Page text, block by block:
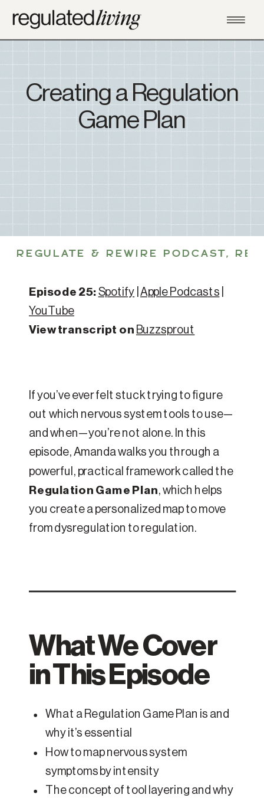
Creating a Regulation
Game Plan
REGULATE & REWIRE PODCAST,
Episode 25: Spotify Apple Podcasts
YouTube
View transcript on Buzzsprout
If you’ve ever felt stuck trying to figure
out which nervous system tools to use—
and when—you’re not alone. In this
episode, Amanda walks you through a
powerful, practical framework called the
Regulation Game Plan, which helps
you create a personalized map to move
from dysregulation to regulation.
What We Cover
in This Episode
What a Regulation Game Plan is and
why it’s essential
How to map nervous system
symptoms by intensity
The concept of tool layering and why